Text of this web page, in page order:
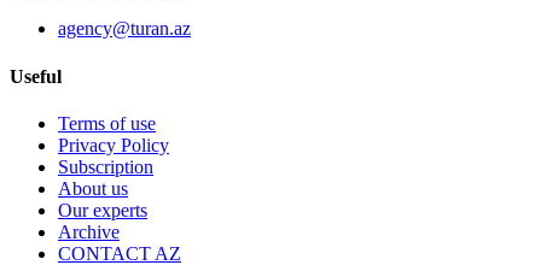
agency@turan.az
Useful
Terms of use
Privacy Policy
Subscription
About us
Our experts
Archive
CONTACT AZ